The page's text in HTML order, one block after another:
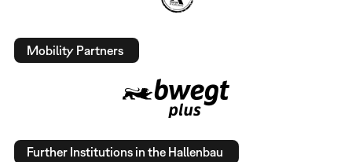
Mobility Partners
Further Institutions in the Hallenbau